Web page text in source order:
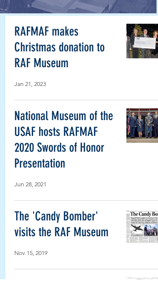
RAFMAF makes
Christmas donation to
RAF Museum
Jan 21, 2023
National Museum of the
USAF hosts RAFMAF
2020 Swords of Honor
Presentation
Jun 28, 2021
The 'Candy Bomber'
visits the RAF Museum
Nov 15, 2019